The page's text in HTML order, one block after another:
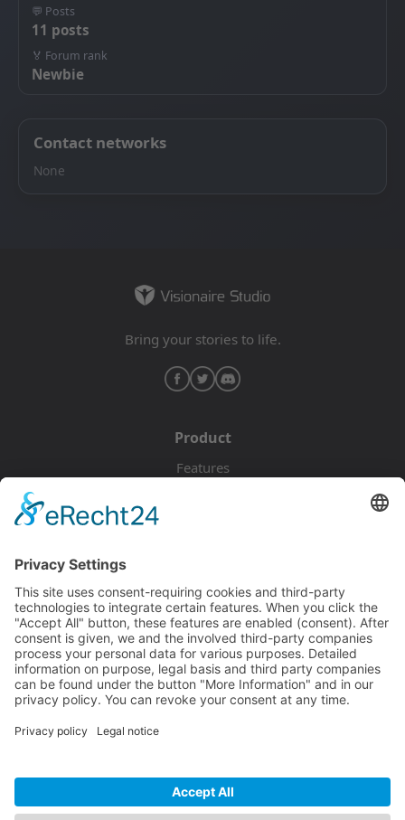
💬 Posts
11 posts
🏅 Forum rank
Newbie
Contact networks
None
Bring your stories to life.
Product
Features
Documentation
Tutorials
Blog
Community
Discord